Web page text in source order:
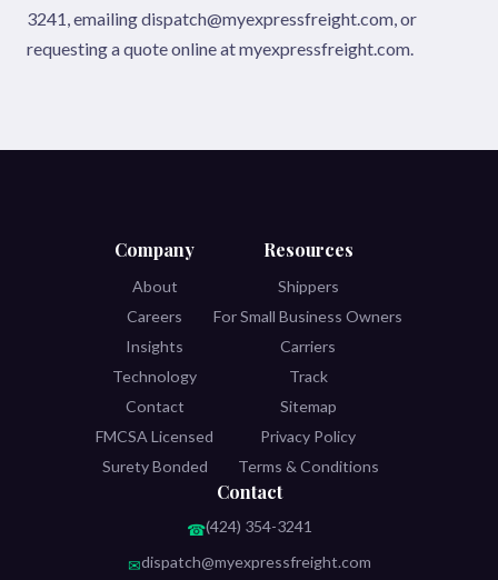
3241, emailing dispatch@myexpressfreight.com, or
requesting a quote online at myexpressfreight.com.
Company
About
Careers
Insights
Technology
Contact
FMCSA Licensed
Surety Bonded
Resources
Shippers
For Small Business Owners
Carriers
Track
Sitemap
Privacy Policy
Terms & Conditions
Contact
☎(424) 354-3241
✉dispatch@myexpressfreight.com